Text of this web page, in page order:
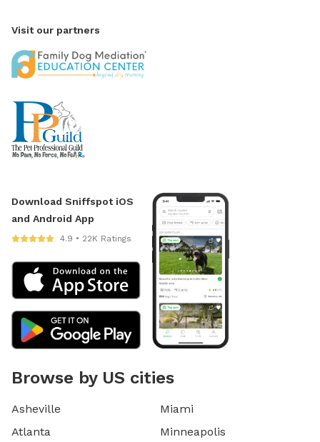
Visit our partners
Download Sniffspot iOS
and Android App
4.9 • 22K Ratings
Browse by US cities
Asheville
Atlanta
Miami
Minneapolis